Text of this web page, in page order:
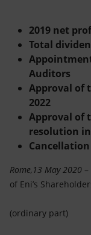
Innovation
Global energy
2019 net
Total
Auditors
Approval of
2022
Approval of
resolution
Rome,13 May 2020
of Eni’s
(ordinary part)